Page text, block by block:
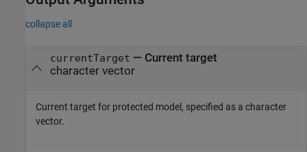
collapse all
currentTarget — Current target
character vector
Current target for protected model, specified as a character
vector.